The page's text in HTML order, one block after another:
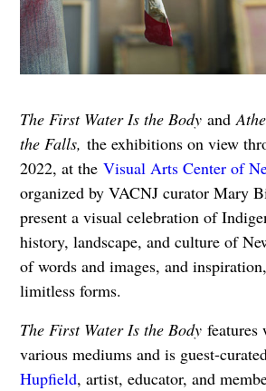
The First Water Is the Body and
the Falls, the exhibitions on view
2022, at the Visual Arts Center of
organized by VACNJ curator Mary
present a visual celebration of
history, landscape, and culture of
of words and images, and
limitless forms.
The First Water Is the Body features
various mediums and is guest-
Hupfield, artist, educator, and